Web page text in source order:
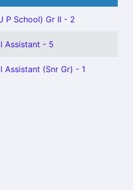
P School) Gr II - 2
Assistant - 5
Assistant (Snr Gr) - 1